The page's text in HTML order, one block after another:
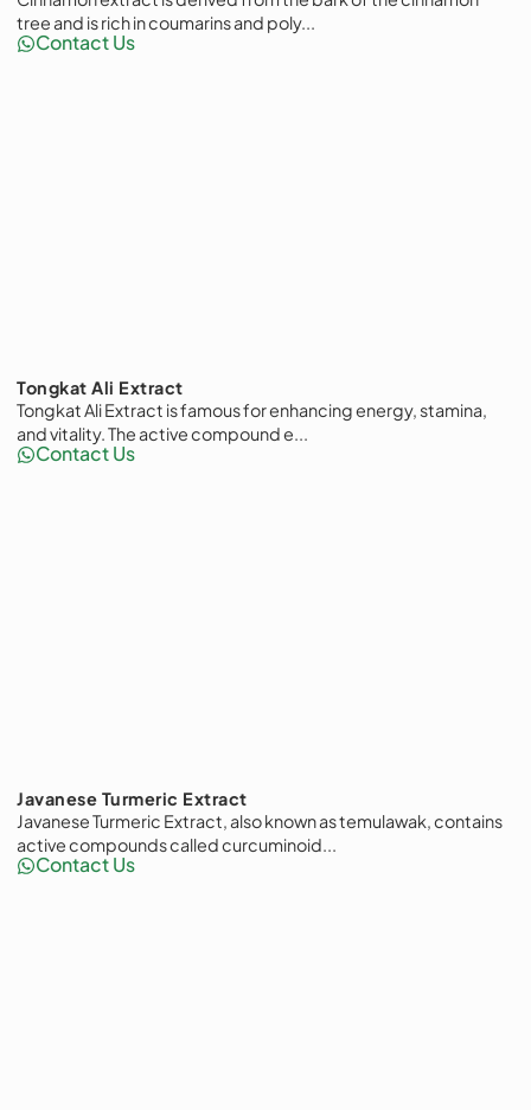
tree and is rich in coumarins and poly...
Contact Us
Tongkat Ali Extract
Tongkat Ali Extract is famous for enhancing energy, stamina,
and vitality. The active compound e...
Contact Us
Javanese Turmeric Extract
Javanese Turmeric Extract, also known as temulawak, contains
active compounds called curcuminoid...
Contact Us